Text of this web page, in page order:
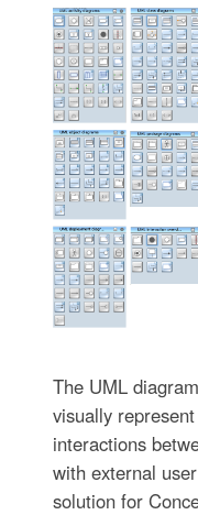
The UML
visually
interactions
with external
solution for